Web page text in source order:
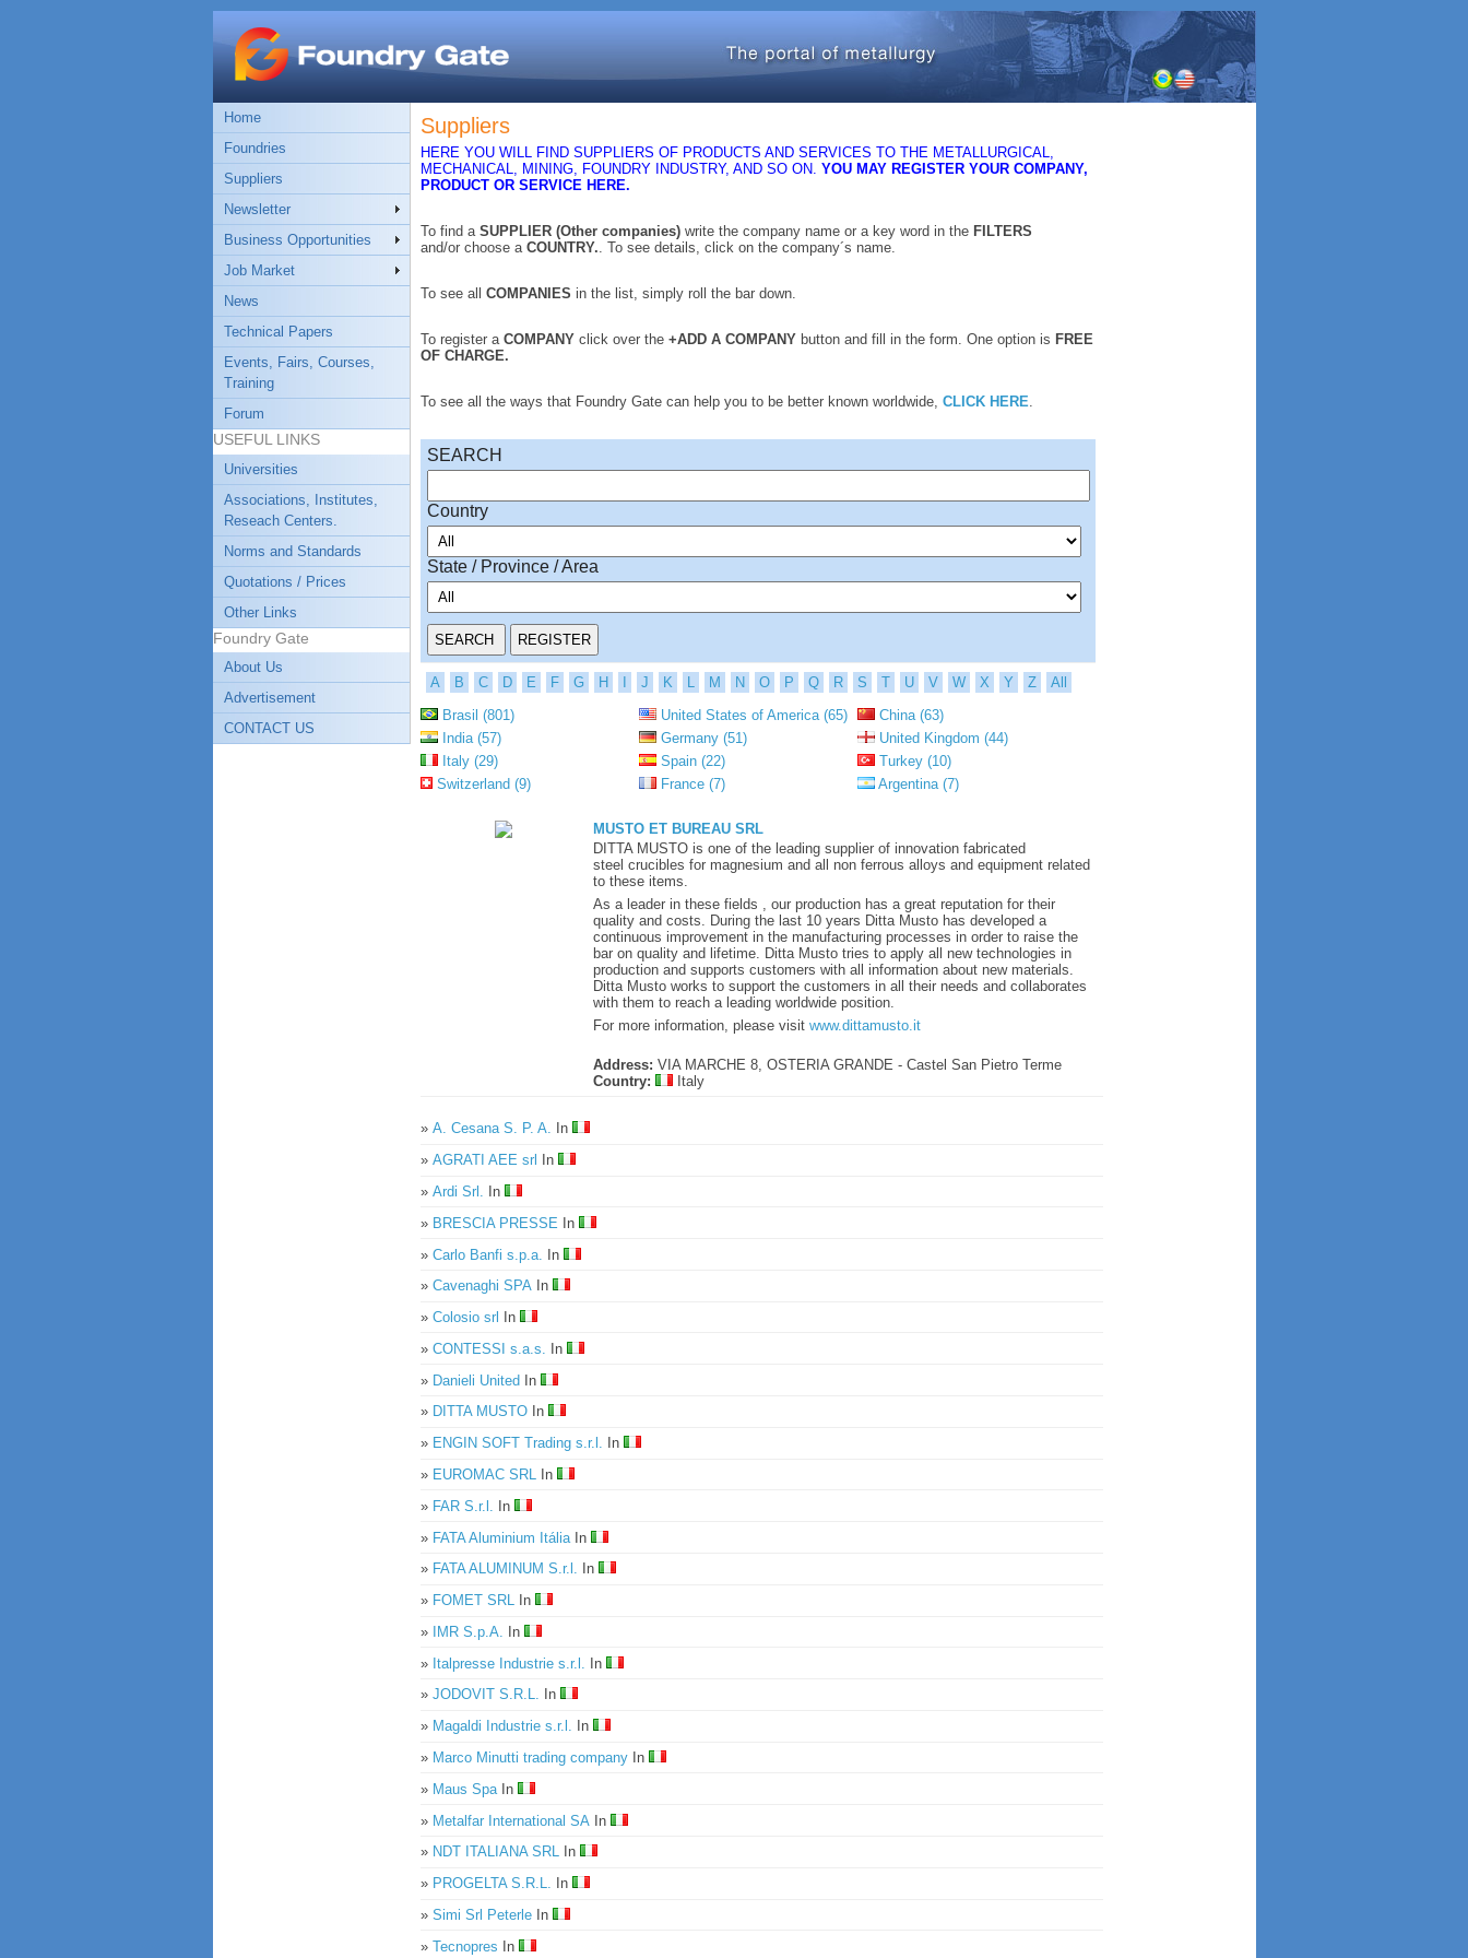
Home
Foundries
Suppliers
Newsletter
Business Opportunities
Job Market
News
Technical Papers
Events, Fairs, Courses,
Training
Forum
USEFUL LINKS
Universities
Associations, Institutes,
Reseach Centers.
Norms and Standards
Quotations / Prices
Other Links
Foundry Gate
About Us
Advertisement
CONTACT US
Suppliers
HERE YOU WILL FIND SUPPLIERS OF PRODUCTS AND SERVICES TO THE METALLURGICAL,
MECHANICAL, MINING, FOUNDRY INDUSTRY, AND SO ON. YOU MAY REGISTER YOUR COMPANY,
PRODUCT OR SERVICE HERE.
To find a SUPPLIER (Other companies) write the company name or a key word in the FILTERS
and/or choose a COUNTRY.. To see details, click on the company´s name.
To see all COMPANIES in the list, simply roll the bar down.
To register a COMPANY click over the +ADD A COMPANYbutton and fill in the form. One option is FREE
OF CHARGE.
To see all the ways that Foundry Gate can help you to be better known worldwide, CLICK HERE.
SEARCH
Country
State / Province / Area
A B C D E F G H J K L M N O P Q R S T U V W X Y Z
All
Brasil (801)
United States of America (65)
China (63)
India (57)
Germany (51)
United Kingdom (44)
Italy (29)
Spain (22)
Turkey (10)
Switzerland (9)
France (7) Argentina (7)
MUSTO ET BUREAU SRL
DITTA MUSTO is one of the leading supplier of innovation fabricated
steel crucibles for magnesium and all non ferrous alloys and equipment related
to these items.
As a leader in these fields , our production has a great reputation for their
quality and costs. During the last 10 years Ditta Musto has developed a
continuous improvement in the manufacturing processes in order to raise the
bar on quality and lifetime. Ditta Musto tries to apply all new technologies in
production and supports customers with all information about new materials.
Ditta Musto works to support the customers in all their needs and collaborates
with them to reach a leading worldwide position.
For more information, please visit www.dittamusto.it
Address: VIA MARCHE 8, OSTERIA GRANDE - Castel San Pietro Terme
Country:
Italy
» A. Cesana S. P. A. In
» AGRATI AEE srl
In
» Ardi Srl.
In
» BRESCIA PRESSE In
» Carlo Banfi s.p.a. In
» Cavenaghi SPAIn
» Colosio srl
In
» CONTESSI s.a.s.
In
» Danieli UnitedIn
» DITTA MUSTOIn
» ENGIN SOFT Trading s.r.l. In
» EUROMAC SRL
In
» FAR S.r.l.
In
» FATA Aluminium ItáliaIn
» FATA ALUMINUM S.r.l. In
» FOMET SRLIn
»
IMR S.p.A.
In
» Italpresse Industrie s.r.l.
In
» JODOVIT S.R.L. In
» Magaldi Industrie s.r.l. In
» Marco Minutti trading companyIn
» Maus SpaIn
» Metalfar International SA In
» NDT ITALIANA SRLIn
» PROGELTA S.R.L. In
» Simi Srl PeterleIn
» Tecnopres In